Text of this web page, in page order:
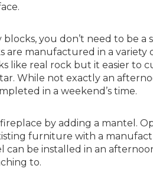
you don’t need to be a
are manufactured in a variety
like real rock but it easier to
While not exactly an
in a weekend’s time.
by adding a mantel.
furniture with a
be installed in an
to.